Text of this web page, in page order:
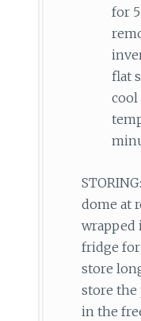
for
flat
dome at
wrapped
fridge for
store
store the
in the